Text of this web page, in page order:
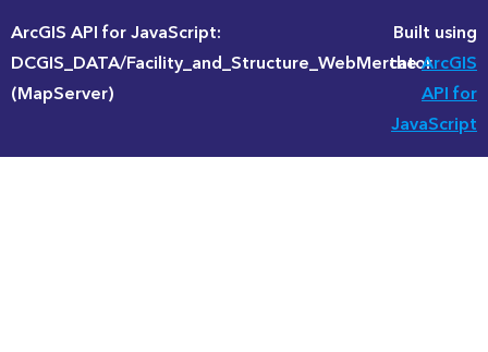
ArcGIS API for JavaScript:
DCGIS_DATA/Facility_and_Structure_WebMercator
(MapServer)
Built using
theArcGIS
API for
JavaScript